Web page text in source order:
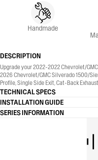
Handmade
DESCRIPTION
Upgrade your 2022-2022 Chevrolet/
2026 Chevrolet/GMC Silverado 1500/
Profile, Single Side Exit, Cat-Back
included.
TECHNICAL SPECS
INSTALLATION GUIDE
SERIES INFORMATION